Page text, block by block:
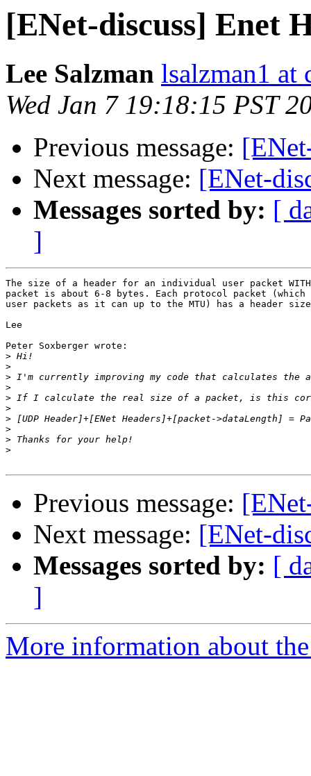
[ENet-discuss] Enet
Lee Salzman lsalzman1 at
Wed Jan 7 19:18:15 PST
Previous message:
Next message: [ENet-
Messages sorted by: [
]
The size of a header for an individual user packet
packet is about 6-8 bytes. Each protocol packet (which
user packets as it can up to the MTU) has a header
Lee
Peter Soxberger wrote:
>
>
>
>
>
>
>
>
>
>
Previous message:
Next message: [ENet-
Messages sorted by: [
]
More information about